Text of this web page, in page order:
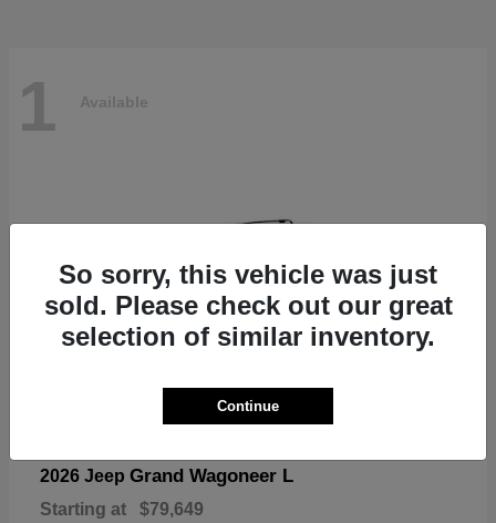
1 Available
2026 Jeep Grand Wagoneer L
Starting at $79,649
So sorry, this vehicle was just
sold. Please check out our great
selection of similar inventory.
Continue